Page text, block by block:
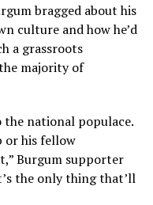
bragged about his
culture and how he’d
a grassroots
majority of
the national populace.
his fellow
Burgum supporter
the only thing that’ll